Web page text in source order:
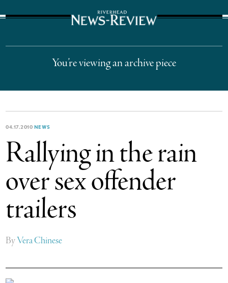
You’re viewing an archive piece
04.17.2010 NEWS
Rallying in the rain
over sex offender
trailers
ByVera Chinese